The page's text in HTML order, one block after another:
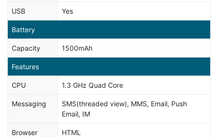
USB Yes
Battery
Capacity 1500mAh
Features
CPU 1.3 GHz Quad Core
Messaging
SMS(threaded view), MMS, Email, Push
Email, IM
Browser HTML